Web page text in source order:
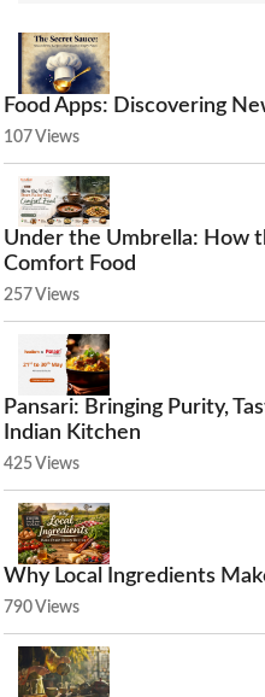
Food Apps: Discovering
107 Views
Under the Umbrella: How
Comfort Food
257 Views
Pansari: Bringing Purity,
Indian Kitchen
425 Views
Why Local Ingredients
790 Views